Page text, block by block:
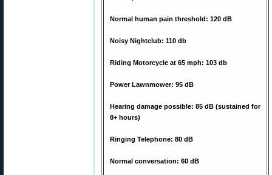
Normal human pain threshold: 120 dB
Noisy Nightclub: 110 db
Riding Motorcycle at 65 mph: 103 db
Power Lawnmower: 95 dB
Hearing damage possible: 85 dB (sustained for
8+ hours)
Ringing Telephone: 80 dB
Normal conversation: 60 dB